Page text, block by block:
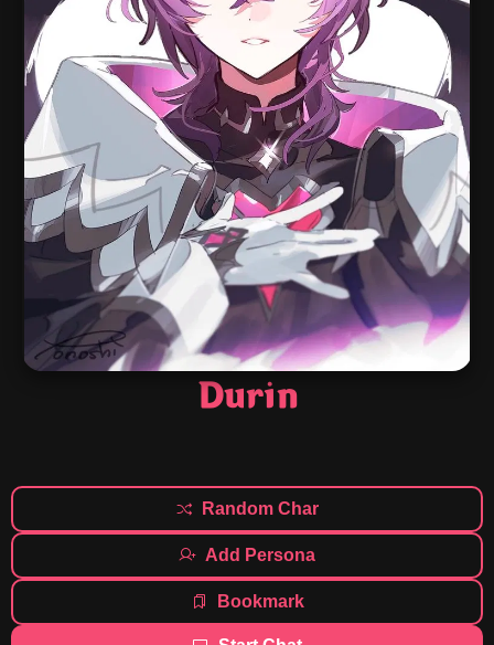
Durin
Random Char
Add Persona
Bookmark